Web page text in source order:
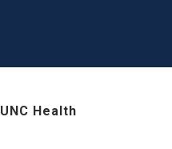
UNC Health